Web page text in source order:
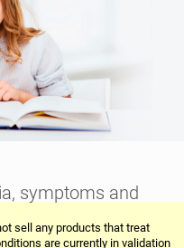
symptoms and
sell any products that treat
are currently in validation